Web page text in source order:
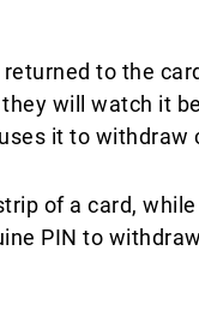
to the
will watch it
it to withdraw
of a card,
PIN to